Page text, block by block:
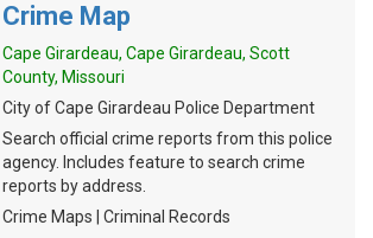
Crime Map
Cape Girardeau, Cape Girardeau, Scott
County, Missouri
City of Cape Girardeau Police Department
Search official crime reports from this police
agency. Includes feature to search crime
reports by address.
Crime Maps | Criminal Records